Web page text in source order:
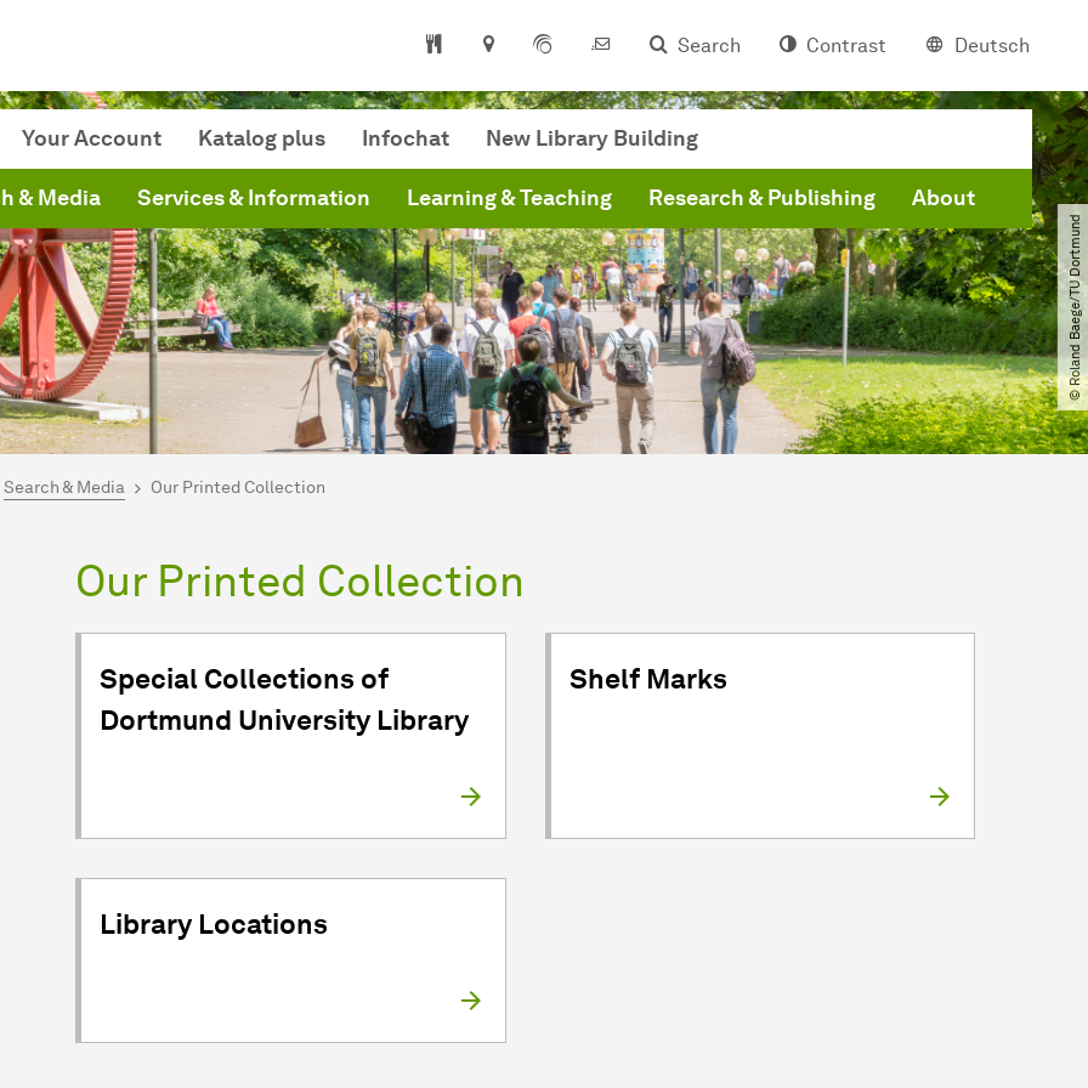
Search Contrast Deutsch
Your Account Katalog plus Infochat New Library Building
& Media Services & Information Learning & Teaching Research & Publishing About
© Roland Baege​/​TU Dortmund
here:
Search & Media Our Printed Collection
Our Printed Collection
Special Collections of
Dortmund University Library
Shelf Marks
Library Locations